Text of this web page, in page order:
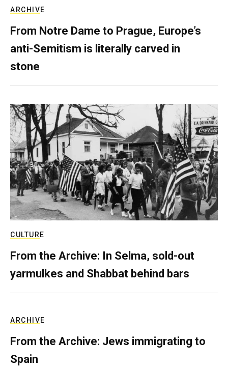
ARCHIVE
From Notre Dame to Prague, Europe’s
anti-Semitism is literally carved in
stone
CULTURE
From the Archive: In Selma, sold-out
yarmulkes and Shabbat behind bars
ARCHIVE
From the Archive: Jews immigrating to
Spain